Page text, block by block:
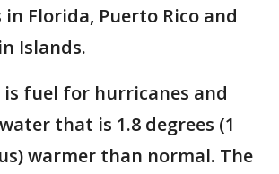
in Florida, Puerto Rico and
Islands.
fuel for hurricanes and
that is 1.8 degrees (1
warmer than normal. The